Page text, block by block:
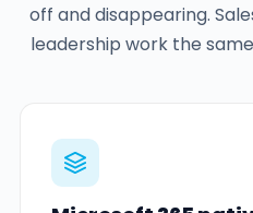
off and disappearing.
leadership work the